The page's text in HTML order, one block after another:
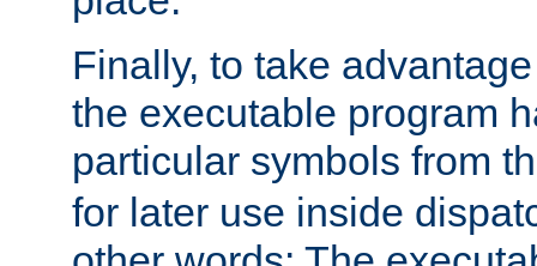
Finally, to take
the executable program
particular symbols from
for later use inside